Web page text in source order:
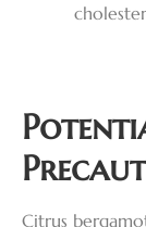
Citrus